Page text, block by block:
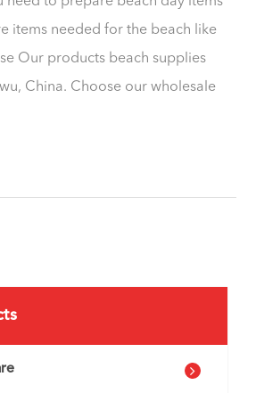
items needed for the beach like
Our products beach supplies
China. Choose our wholesale